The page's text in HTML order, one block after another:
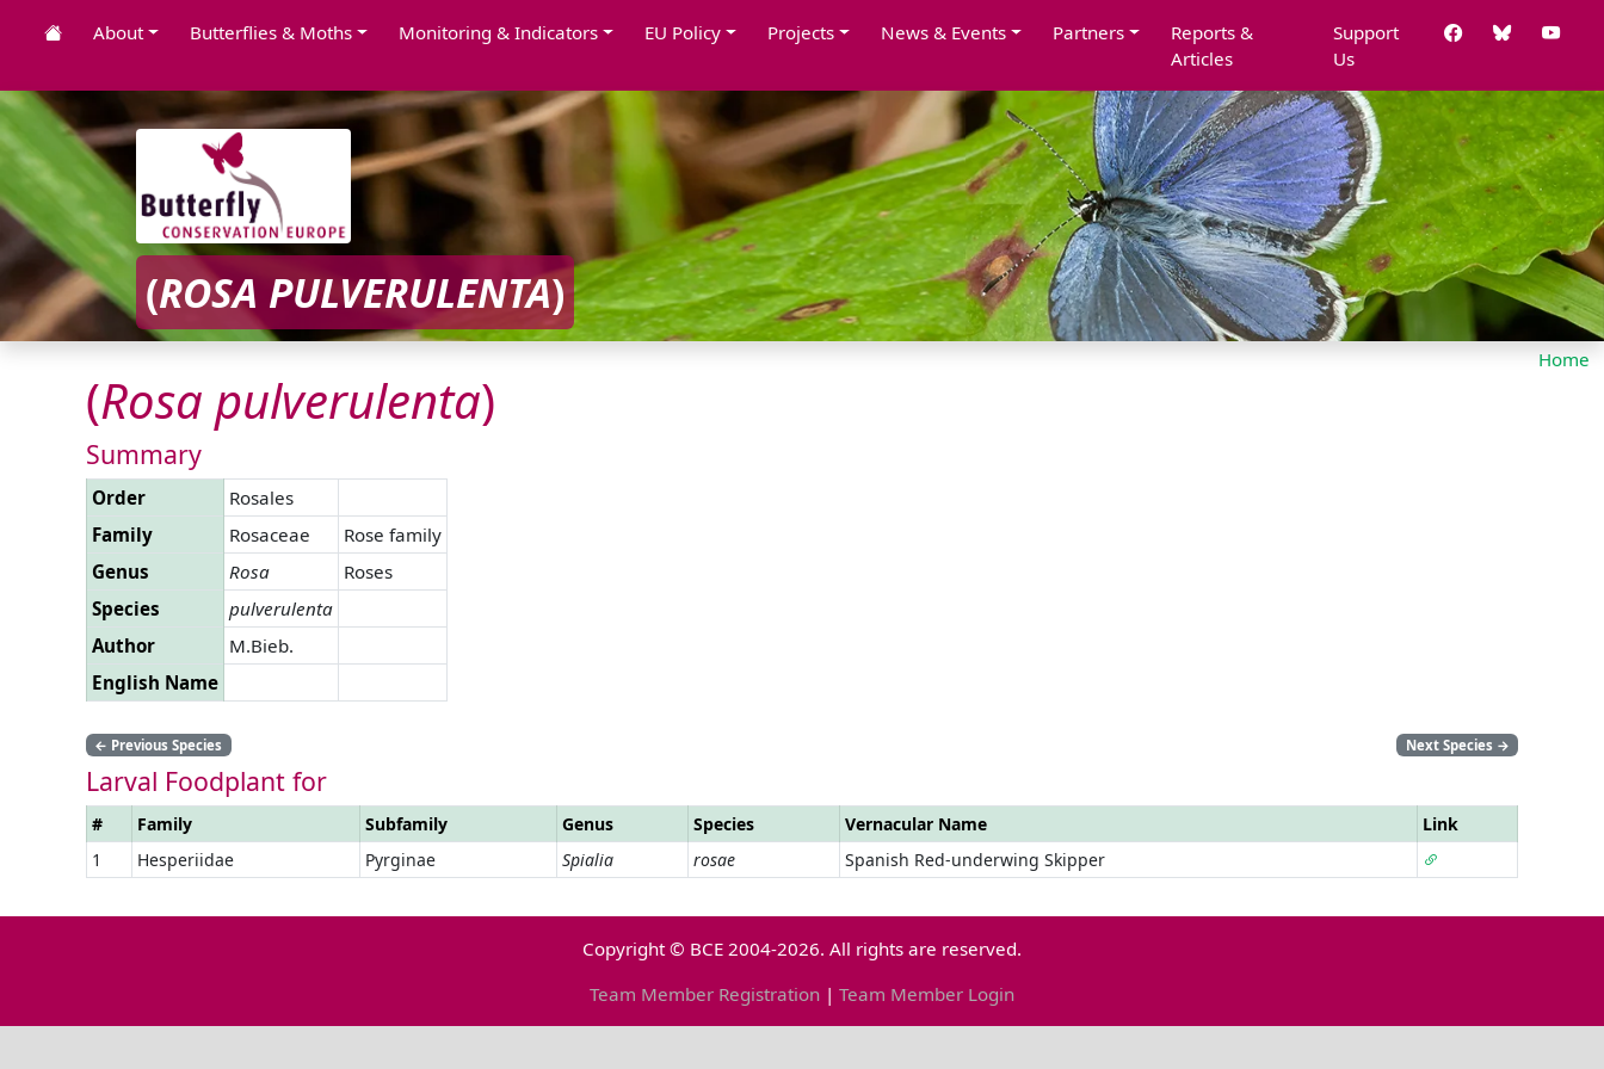
About Butterflies & Moths Monitoring & Indicators EU Policy Projects News & Events Partners
Reports &
Articles
Support
Us
(ROSA PULVERULENTA)
Home
(Rosa pulverulenta)
Summary
Order
Rosales
Family
Rosaceae
Rose family
Genus
Rosa
Roses
Species
pulverulenta
Author
M.Bieb.
English Name
← Previous Species Next Species →
Larval Foodplant for
# Family Subfamily Genus Species Vernacular Name
Link
1
Hesperiidae Pyrginae Spialia rosae Spanish Red-underwing Skipper
Copyright © BCE 2004-2026. All rights are reserved.
Team Member Registration | Team Member Login